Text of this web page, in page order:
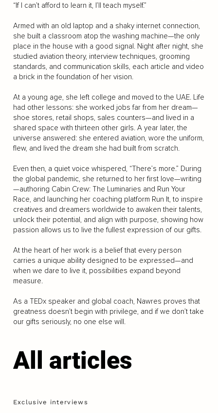
“If I can’t afford to learn it, I’ll teach myself.”
Armed with an old laptop and a shaky internet connection,
she built a classroom atop the washing machine—the only
place in the house with a good signal. Night after night, she
studied aviation theory, interview techniques, grooming
standards, and communication skills, each article and video
a brick in the foundation of her vision.
At a young age, she left college and moved to the UAE. Life
had other lessons: she worked jobs far from her dream—
shoe stores, retail shops, sales counters—and lived in a
shared space with thirteen other girls. A year later, the
universe answered: she entered aviation, wore the uniform,
flew, and lived the dream she had built from scratch.
Even then, a quiet voice whispered, “There’s more.” During
the global pandemic, she returned to her first love—writing
—authoring Cabin Crew: The Luminaries and Run Your
Race, and launching her coaching platform Run It, to inspire
creatives and dreamers worldwide to awaken their talents,
unlock their potential, and align with purpose, showing how
passion allows us to live the fullest expression of our gifts.
At the heart of her work is a belief that every person
carries a unique ability designed to be expressed—and
when we dare to live it, possibilities expand beyond
measure.
As a TEDx speaker and global coach, Nawres proves that
greatness doesn’t begin with privilege, and if we don’t take
our gifts seriously, no one else will.
All articles
Exclusive interviews